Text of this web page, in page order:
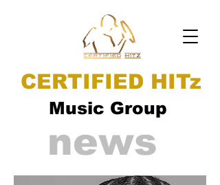
CERTIFIED HITz
Music Group
news